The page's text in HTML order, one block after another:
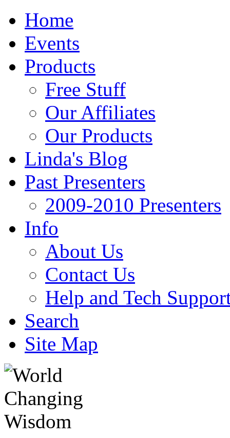
Home
Events
Products
Free Stuff
Our Affiliates
Our Products
Linda's Blog
Past Presenters
2009-2010 Presenters
Info
About Us
Contact Us
Help and Tech
Search
Site Map